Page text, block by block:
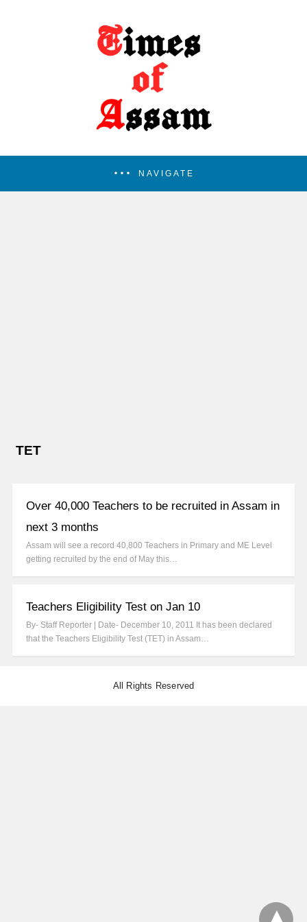
NAVIGATE
TET
Over 40,000 Teachers to be recruited in Assam in
next 3 months
Assam will see a record 40,800 Teachers in Primary and ME Level
getting recruited by the end of May this…
Teachers Eligibility Test on Jan 10
By- Staff Reporter | Date- December 10, 2011 It has been declared
that the Teachers Eligibility Test (TET) in Assam…
All Rights Reserved